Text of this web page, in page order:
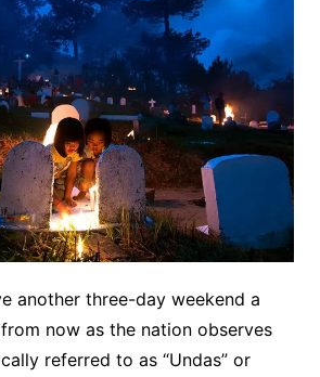
another three-day weekend a
now as the nation observes
referred to as “Undas” or